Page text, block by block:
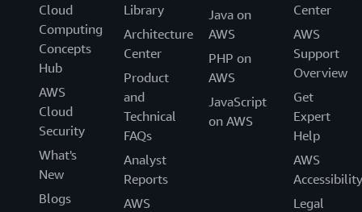
Cloud
Computing
Concepts
Hub
AWS
Cloud
Security
What's
New
Blogs
Library
Architecture
Center
Product
and
Technical
FAQs
Analyst
Reports
AWS
Java on
AWS
PHP on
AWS
JavaScript
on AWS
Center
AWS
Support
Overview
Get
Expert
Help
AWS
Accessibility
Legal